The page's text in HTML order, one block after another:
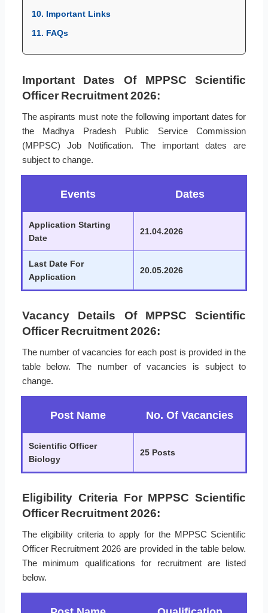
10. Important Links
11. FAQs
Important Dates Of MPPSC Scientific
Officer Recruitment 2026:
The aspirants must note the following important dates for
the Madhya Pradesh Public Service Commission
(MPPSC) Job Notification. The important dates are
subject to change.
Events Dates
Application Starting
Date
21.04.2026
Last Date For
Application
20.05.2026
Vacancy Details Of MPPSC Scientific
Officer Recruitment 2026:
The number of vacancies for each post is provided in the
table below. The number of vacancies is subject to
change.
Post Name No. Of Vacancies
Scientific Officer
Biology
25 Posts
Eligibility Criteria For MPPSC Scientific
Officer Recruitment 2026:
The eligibility criteria to apply for the MPPSC Scientific
Officer Recruitment 2026 are provided in the table below.
The minimum qualifications for recruitment are listed
below.